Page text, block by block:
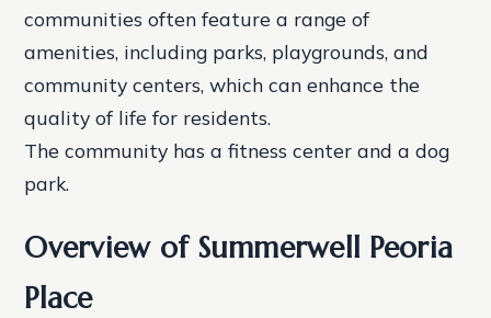
communities often feature a range of
amenities, including parks, playgrounds, and
community centers, which can enhance the
quality of life for residents.
The community has a fitness center and a dog
park.
Overview of Summerwell Peoria
Place